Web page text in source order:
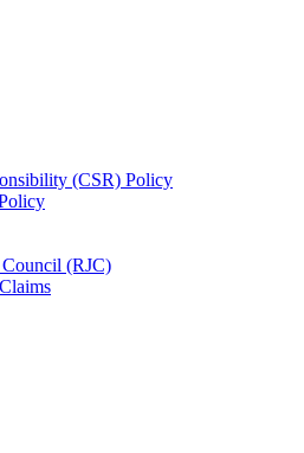
(CSR) Policy
(RJC)